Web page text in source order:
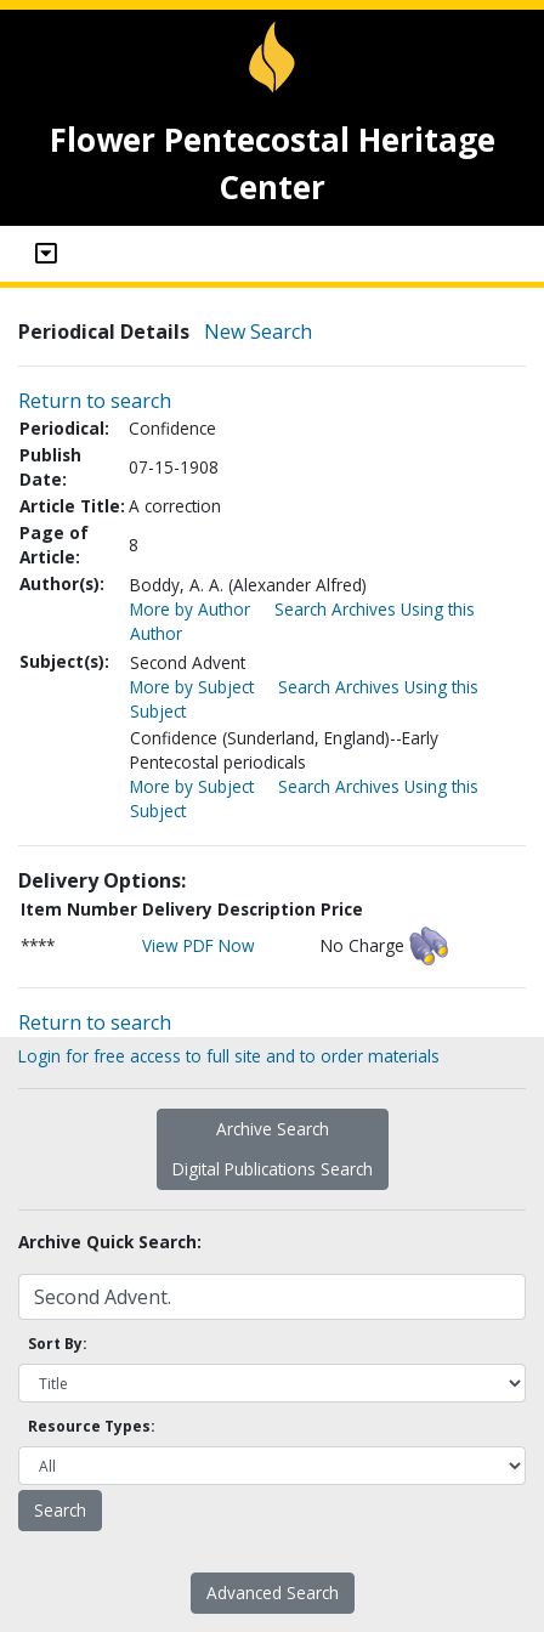
Flower Pentecostal Heritage
Center
Periodical Details New Search
Return to search
Periodical:
Confidence
Publish
Date:
07-15-1908
Article Title: A correction
Page of
Article:
8
Author(s):
Boddy, A. A. (Alexander Alfred)
More by Author
Search Archives Using this
Author
Subject(s):
Second Advent
More by Subject
Search Archives Using this
Subject
Confidence (Sunderland, England)--Early
Pentecostal periodicals
More by Subject
Search Archives Using this
Subject
Delivery Options:
Item Number Delivery Description Price
****
View PDF Now No Charge
Return to search
Login for free access to full site and to order materials
Archive Search
Digital Publications Search
Archive Quick Search:
Sort By:
Resource Types:
Advanced Search